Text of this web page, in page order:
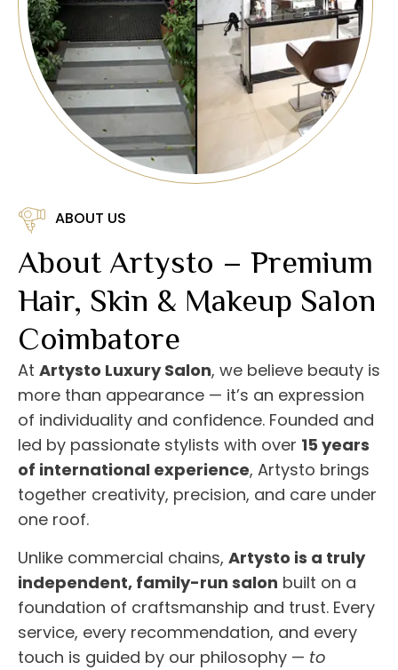
ABOUT US
About Artysto – Premium
Hair, Skin & Makeup Salon
Coimbatore
At Artysto Luxury Salon, we believe beauty is
more than appearance — it’s an expression
of individuality and confidence. Founded and
led by passionate stylists with over 15 years
of international experience, Artysto brings
together creativity, precision, and care under
one roof.
Unlike commercial chains, Artysto is a truly
independent, family-run salon built on a
foundation of craftsmanship and trust. Every
service, every recommendation, and every
touch is guided by our philosophy — to